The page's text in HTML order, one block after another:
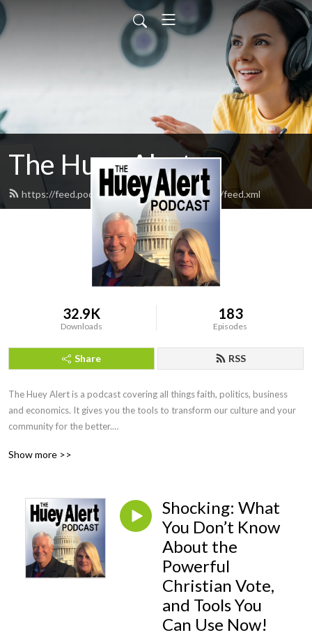
The Huey Alert
https://feed.podbean.com/HueyAlertPodcast/feed.xml
32.9K
Downloads
183
Episodes
Share RSS
The Huey Alert is a podcast covering all things faith, politics, business
and economics. It gives you the tools to transform our culture and your
community for the better.
Our co-hosts, Craig Huey and his wife Shelly, are entrepreneurs, business
you actionable insights into our world that you won’t find anywhere else.
Considering partnering with us and staying updated? Email Craig at
craig@craighuey.com and subscribe to The Huey Report Newsletter at
craighuey.com for weekly little-known issues impacting your family and
Show more >>
Shocking: What
You Don’t Know
About the
Powerful
Christian Vote,
and Tools You
Can Use Now!